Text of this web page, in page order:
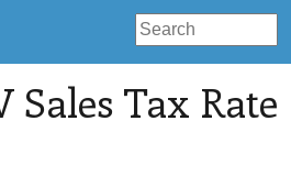
Sales Tax Rate